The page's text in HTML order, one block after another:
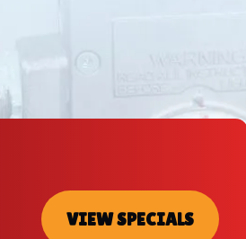
VIEW SPECIALS